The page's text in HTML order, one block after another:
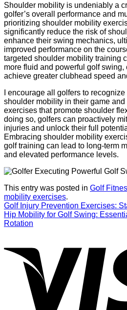
Shoulder mobility is undeniably a
golfer’s overall performance and
prioritizing shoulder mobility
significantly reduce the risk of
enhance their swing mechanics,
improved performance on the
targeted shoulder mobility training
more fluid and powerful golf
achieve greater clubhead speed
I encourage all golfers to
shoulder mobility in their game
exercises that promote shoulder
doing so, golfers can proactively
injuries and unlock their full
Embracing shoulder mobility
golf training can lead to long-term
and elevated performance levels.
This entry was posted in Golf
mobility exercises.
Golf Injury Prevention Exercises:
Hip Mobility for Golf Swing:
Rotation